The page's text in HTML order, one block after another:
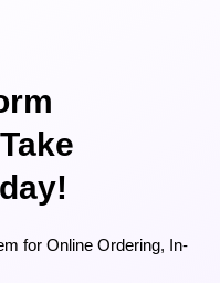
for Online Ordering, In-